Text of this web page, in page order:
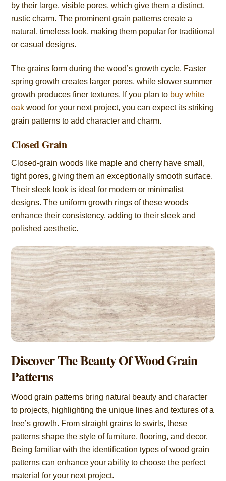
by their large, visible pores, which give them a distinct,
rustic charm. The prominent grain patterns create a
natural, timeless look, making them popular for traditional
or casual designs.
The grains form during the wood’s growth cycle. Faster
spring growth creates larger pores, while slower summer
growth produces finer textures. If you plan to buy white
oak wood for your next project, you can expect its striking
grain patterns to add character and charm.
Closed Grain
Closed-grain woods like maple and cherry have small,
tight pores, giving them an exceptionally smooth surface.
Their sleek look is ideal for modern or minimalist
designs. The uniform growth rings of these woods
enhance their consistency, adding to their sleek and
polished aesthetic.
Discover The Beauty Of Wood Grain
Patterns
Wood grain patterns bring natural beauty and character
to projects, highlighting the unique lines and textures of a
tree’s growth. From straight grains to swirls, these
patterns shape the style of furniture, flooring, and decor.
Being familiar with the identification types of wood grain
patterns can enhance your ability to choose the perfect
material for your next project.